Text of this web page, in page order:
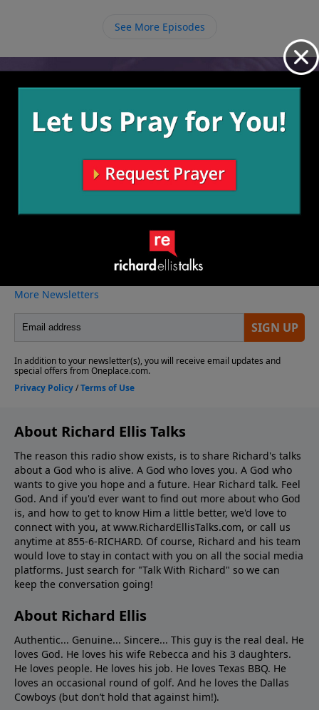
acting on that, making good choices to avoid future
See More Episodes
Video from Richard Ellis
More Video
About Richard Ellis Talks
The reason this radio show exists, is to share Richard's talks
about a God who is alive. A God who loves you. A God who
wants to give you hope and a future. Hear Richard talk. Feel
God. And if you'd ever want to ﬁnd out more about who God
is, and how to get to know Him a little better, we'd love to
connect with you, at www.RichardEllisTalks.com, or call us
anytime at 855-6-RICHARD. Of course, Richard and his team
would love to stay in contact with you on all the social media
platforms. Just search for "Talk With Richard" so we can
keep the conversation going!
About Richard Ellis
Authentic... Genuine... Sincere... This guy is the real deal. He
loves God. He loves his wife Rebecca and his 3 daughters.
He loves people. He loves his job. He loves Texas BBQ. He
loves an occasional round of golf. And he loves the Dallas
Cowboys (but don’t hold that against him!).